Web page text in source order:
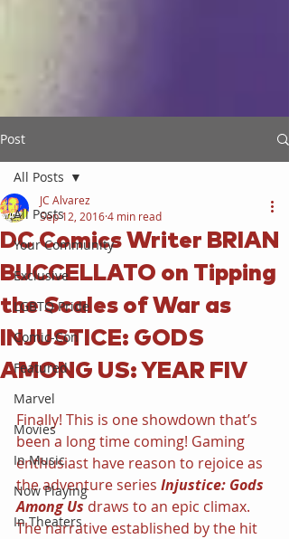
Post
All Posts
Your Community
Exclusive
LGBTQ Pride
Comic-Con
Featured
Marvel
Movies
In Music
Now Playing
In Theaters
All Posts
DC Comics Writer BRIAN
BUCCELLATO on Tipping
the Scales of War as
INJUSTICE: GODS
AMONG US: YEAR FIV
JC Alvarez
Sep 12, 20164 min read
Finally! This is one showdown that’s
been a long time coming! Gaming
enthusiast have reason to rejoice as
the adventure series Injustice: Gods
Among Us draws to an epic climax.
The narrative established by the hit